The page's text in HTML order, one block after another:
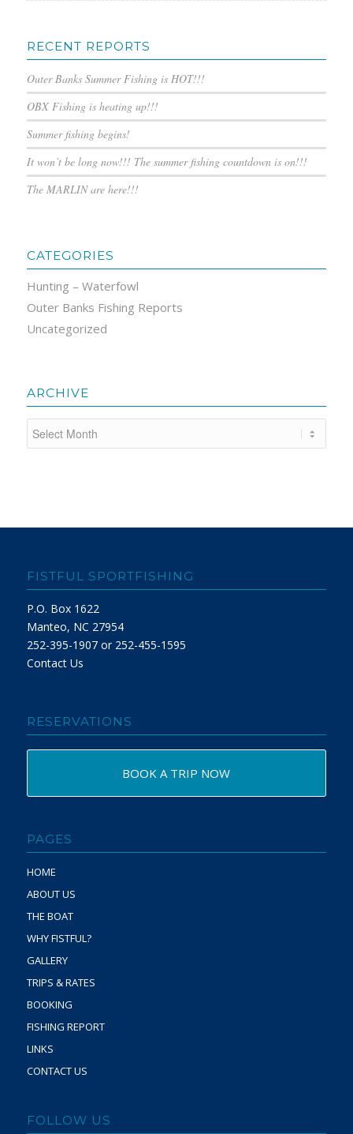
RECENT REPORTS
Outer Banks Summer Fishing is HOT!!!
OBX Fishing is heating up!!!
Summer fishing begins!
It won’t be long now!!! The summer fishing countdown is on!!!
The MARLIN are here!!!
CATEGORIES
Hunting – Waterfowl
Outer Banks Fishing Reports
Uncategorized
ARCHIVE
FISTFUL SPORTFISHING
P.O. Box 1622
Manteo, NC 27954
252-395-1907 or 252-455-1595
Contact Us
RESERVATIONS
BOOK A TRIP NOW
PAGES
HOME
ABOUT US
THE BOAT
WHY FISTFUL?
GALLERY
TRIPS & RATES
BOOKING
FISHING REPORT
LINKS
CONTACT US
FOLLOW US